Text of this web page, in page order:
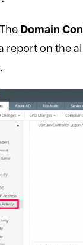
Domain
report on the